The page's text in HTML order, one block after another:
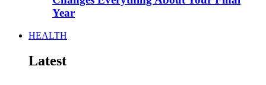
Year
HEALTH
Latest